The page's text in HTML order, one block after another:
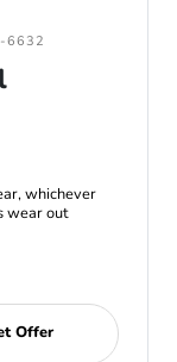
6632
whichever
wear out
Offer